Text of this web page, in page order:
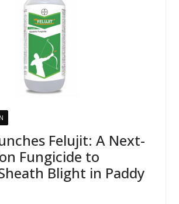
Felujit: A Next-
Fungicide to
Blight in Paddy